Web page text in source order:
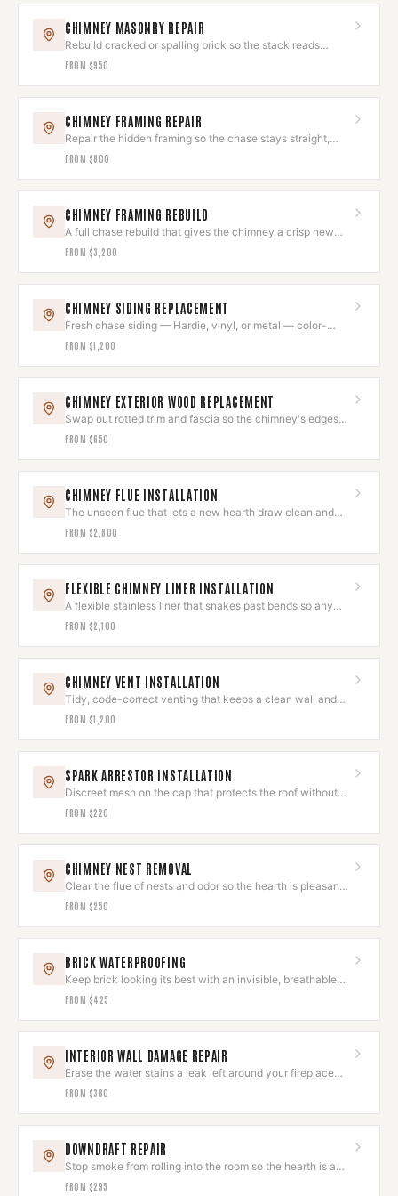
CHIMNEY MASONRY REPAIR
Rebuild cracked or spalling brick so the stack reads
seamless again.
FROM $950
CHIMNEY FRAMING REPAIR
Repair the hidden framing so the chase stays straight,
square, and sound.
FROM $800
CHIMNEY FRAMING REBUILD
A full chase rebuild that gives the chimney a crisp new
exterior shell.
FROM $3,200
CHIMNEY SIDING REPLACEMENT
Fresh chase siding — Hardie, vinyl, or metal — color-
matched to the house.
FROM $1,200
CHIMNEY EXTERIOR WOOD REPLACEMENT
Swap out rotted trim and fascia so the chimney's edges
look sharp again.
FROM $650
CHIMNEY FLUE INSTALLATION
The unseen flue that lets a new hearth draw clean and
run quietly.
FROM $2,800
FLEXIBLE CHIMNEY LINER INSTALLATION
A flexible stainless liner that snakes past bends so any
hearth draws clean.
FROM $2,100
CHIMNEY VENT INSTALLATION
Tidy, code-correct venting that keeps a clean wall and
roofline.
FROM $1,200
SPARK ARRESTOR INSTALLATION
Discreet mesh on the cap that protects the roof without
spoiling the look.
FROM $220
CHIMNEY NEST REMOVAL
Clear the flue of nests and odor so the hearth is pleasant
to use again.
FROM $250
BRICK WATERPROOFING
Keep brick looking its best with an invisible, breathable
sealant.
FROM $425
INTERIOR WALL DAMAGE REPAIR
Erase the water stains a leak left around your fireplace
wall.
FROM $380
DOWNDRAFT REPAIR
Stop smoke from rolling into the room so the hearth is a
joy, not a chore.
FROM $295